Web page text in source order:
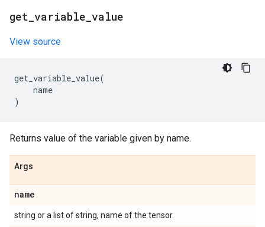
get variable value
View source
get_variable_value(
name
)
Returns value of the variable given by name.
Args
name
string or a list of string, name of the tensor.